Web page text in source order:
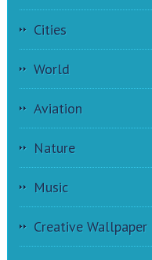
Cities
World
Aviation
Nature
Music
Creative Wallpaper